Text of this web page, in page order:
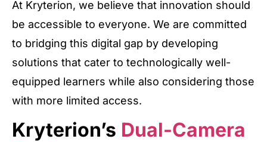
At Kryterion, we believe that innovation should
be accessible to everyone. We are committed
to bridging this digital gap by developing
solutions that cater to technologically well-
equipped learners while also considering those
with more limited access.
Kryterion’s Dual-Camera